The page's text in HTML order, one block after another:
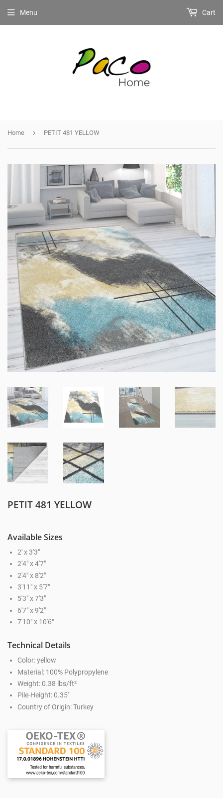
Menu Cart
Home › PETIT 481 YELLOW
PETIT 481 YELLOW
Available Sizes
2' x 3'3"
2'4" x 4'7"
2'4" x 8'2"
3'11" x 5'7"
5'3" x 7'3"
6'7" x 9'2"
7'10" x 10'6"
Technical Details
Color: yellow
Material: 100% Polypropylene
Weight: 0.38 lbs/ft²
Pile-Height: 0.35''
Country of Origin: Turkey